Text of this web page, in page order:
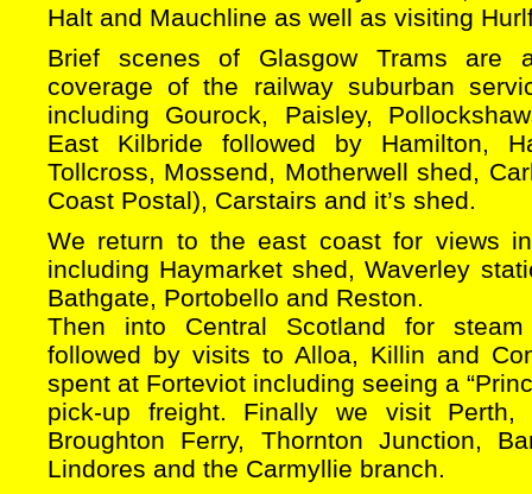
Halt and Mauchline as well as visiting
Brief scenes of Glasgow Trams are
coverage of the railway suburban
including Gourock, Paisley,
East Kilbride followed by Hamilton,
Tollcross, Mossend, Motherwell shed,
Coast Postal), Carstairs and it’s shed.
We return to the east coast for views
including Haymarket shed, Waverley
Bathgate, Portobello and Reston.
Then into Central Scotland for
followed by visits to Alloa, Killin and
spent at Forteviot including seeing a
pick-up freight. Finally we visit Perth,
Broughton Ferry, Thornton Junction,
Lindores and the Carmyllie branch.